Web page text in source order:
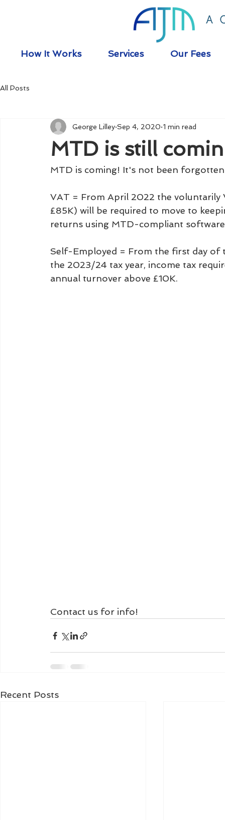
How It Works Services Our Fees
All Posts
MTD is still
George Lilley Sep 4, 2020 1 min read
MTD is coming! It's not been
VAT = From April 2022 the
£85K) will be required to move to
returns using MTD-compliant
Self-Employed = From the first day
the 2023/24 tax year, income tax
annual turnover above £10K.
Contact us for info!
Recent Posts